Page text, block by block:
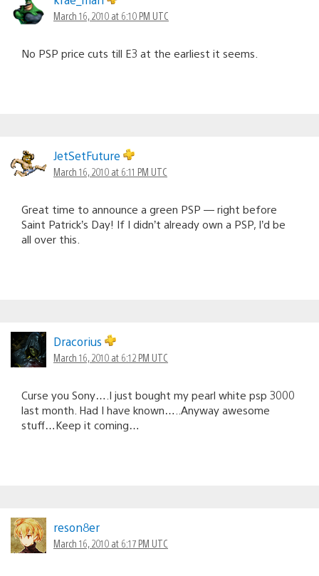
March 16, 2010 at 6:10 PM UTC
No PSP price cuts till E3 at the earliest it seems.
JetSetFuture
March 16, 2010 at 6:11 PM UTC
Great time to announce a green PSP — right before
Saint Patrick’s Day! If I didn’t already own a PSP, I’d be
all over this.
Dracorius
March 16, 2010 at 6:12 PM UTC
Curse you Sony….I just bought my pearl white psp 3000
last month. Had I have known…..Anyway awesome
stuff…Keep it coming…
reson8er
March 16, 2010 at 6:17 PM UTC